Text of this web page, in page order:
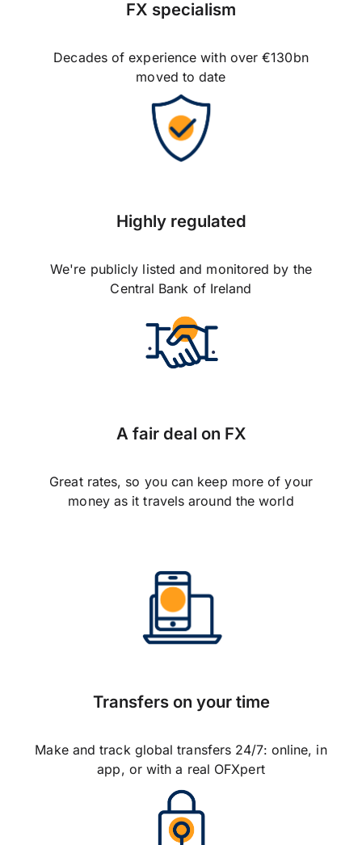
FX specialism
Decades of experience with over €130bn
moved to date
Highly regulated
We're publicly listed and monitored by the
Central Bank of Ireland
A fair deal on FX
Great rates, so you can keep more of your
money as it travels around the world
Transfers on your time
Make and track global transfers 24/7: online, in
app, or with a real OFXpert